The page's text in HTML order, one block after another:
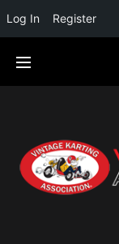
Log In Register